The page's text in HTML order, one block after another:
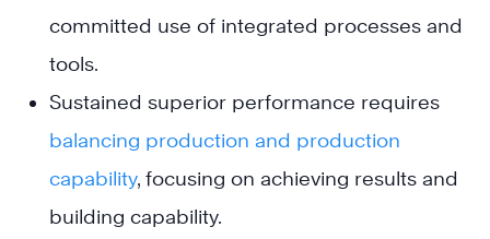
committed use of integrated processes and
tools.
Sustained superior performance requires
balancing production and production
capability, focusing on achieving results and
building capability.